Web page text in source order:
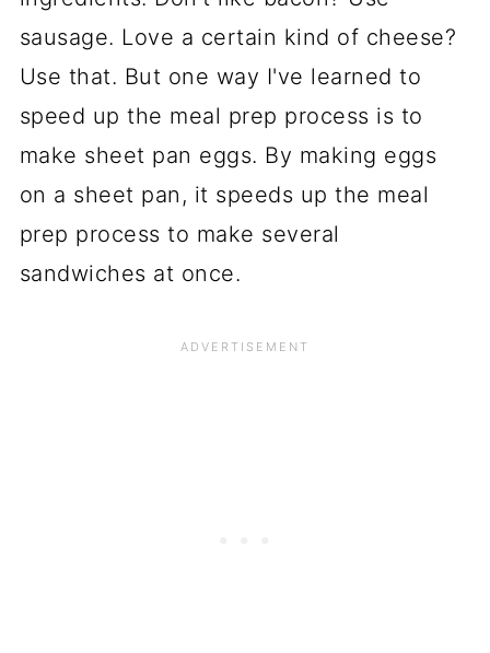
sausage. Love a certain kind of cheese?
Use that. But one way I've learned to
speed up the meal prep process is to
make sheet pan eggs. By making eggs
on a sheet pan, it speeds up the meal
prep process to make several
sandwiches at once.